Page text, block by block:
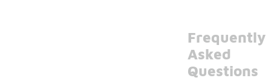
Frequently
Asked
Questions